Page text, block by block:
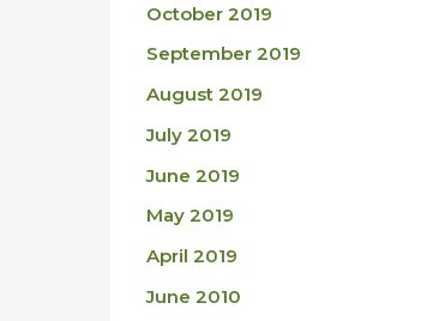
October 2019
September 2019
August 2019
July 2019
June 2019
May 2019
April 2019
June 2010